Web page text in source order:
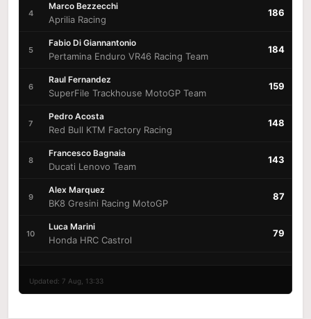
4
Marco Bezzecchi
Aprilia Racing
186
5
Fabio Di Giannantonio
Pertamina Enduro VR46 Racing Team
184
6
Raul Fernandez
SuperFile Trackhouse MotoGP Team
159
7
Pedro Acosta
Red Bull KTM Factory Racing
148
8
Francesco Bagnaia
Ducati Lenovo Team
143
9
Alex Marquez
BK8 Gresini Racing MotoGP
87
10
Luca Marini
Honda HRC Castrol
79
Updated: 7 Aug, 13:33